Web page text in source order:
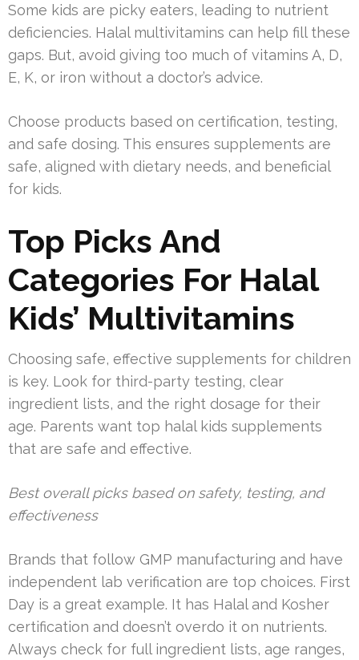
Some kids are picky eaters, leading to nutrient
deficiencies. Halal multivitamins can help fill these
gaps. But, avoid giving too much of vitamins A, D,
E, K, or iron without a doctor’s advice.
Choose products based on certification, testing,
and safe dosing. This ensures supplements are
safe, aligned with dietary needs, and beneficial
for kids.
Top Picks And
Categories For Halal
Kids’ Multivitamins
Choosing safe, effective supplements for children
is key. Look for third-party testing, clear
ingredient lists, and the right dosage for their
age. Parents want top halal kids supplements
that are safe and effective.
Best overall picks based on safety, testing, and
effectiveness
Brands that follow GMP manufacturing and have
independent lab verification are top choices. First
Day is a great example. It has Halal and Kosher
certification and doesn’t overdo it on nutrients.
Always check for full ingredient lists, age ranges,